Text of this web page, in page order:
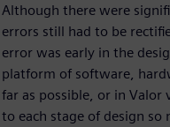
Although there were
errors still had to be
error was early in the
platform of software,
far as possible, or in Valor
to each stage of design